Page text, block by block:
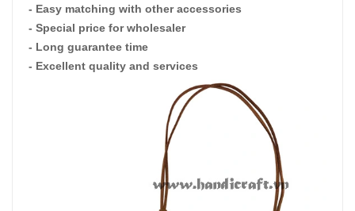
- Easy matching with other accessories
- Special price for wholesaler
- Long guarantee time
- Excellent quality and services